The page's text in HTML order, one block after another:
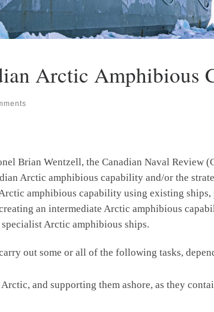
Arctic Amphibious
Brian Wentzell, the Canadian Naval Review
Arctic amphibious capability and/or the
amphibious capability using existing
an intermediate Arctic amphibious
Arctic amphibious ships.
out some or all of the following tasks,
and supporting them ashore, as they